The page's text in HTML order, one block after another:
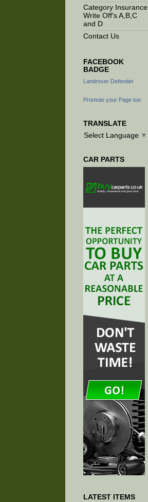
Category Insurance
Write Off's A,B,C
and D
Contact Us
FACEBOOK
BADGE
Landrover Defender
Promote your Page too
TRANSLATE
Select Language ▼
CAR PARTS
LATEST ITEMS